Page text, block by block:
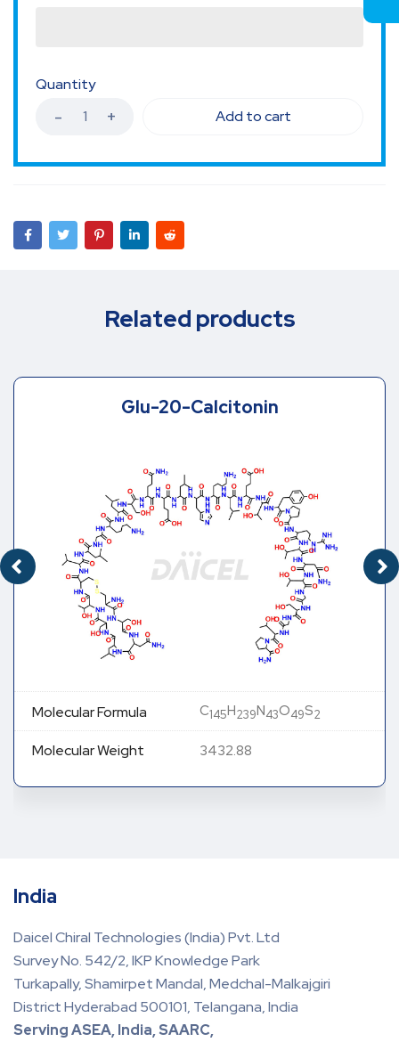
Quantity
Add to cart
Related products
Glu-20-Calcitonin
Molecular Formula C145H239N43O49S2
Molecular Weight 3432.88
India
Daicel Chiral Technologies (India) Pvt. Ltd
Survey No. 542/2, IKP Knowledge Park
Turkapally, Shamirpet Mandal, Medchal-Malkajgiri
District Hyderabad 500101, Telangana, India
Serving ASEA, India, SAARC,